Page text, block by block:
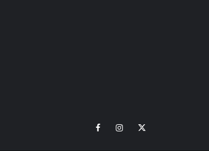
FacebookInstagram
Twitter